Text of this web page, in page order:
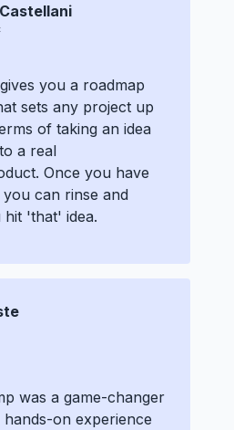
you a roadmap
sets any project up
of taking an idea
a real
Once you have
can rinse and
'that' idea.
was a game-changer
on experience